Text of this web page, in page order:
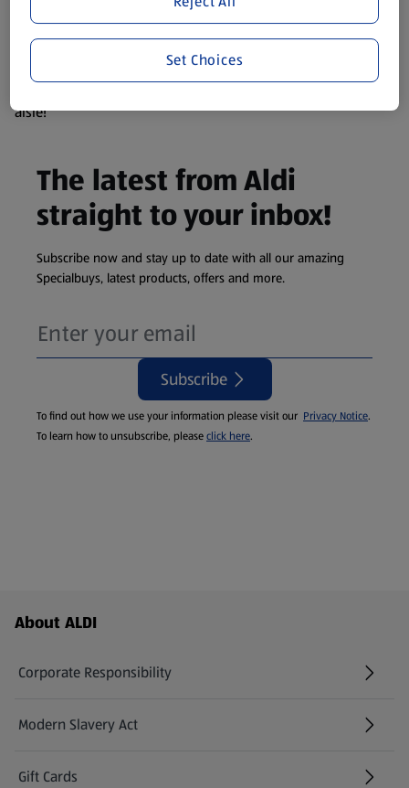
visit your local ALDI Store.
We update our stock checker frequently but because our
products are so popular the availability displayed is just an
aisle!
The latest from Aldi
straight to your inbox!
Subscribe now and stay up to date with all our amazing
Specialbuys, latest products, offers and more.
Subscribe
To find out how we use your information please visit our Privacy Notice.
To learn how to unsubscribe, pleaseclick here.
Footer Menu - further links
About ALDI
Corporate Responsibility
Modern Slavery Act
(opens in a new tab)
Gift Cards
Set Choices